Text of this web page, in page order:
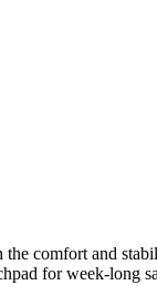
comfort and
for week-long